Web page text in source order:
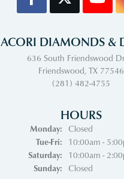
ACORI DIAMONDS &
636 South Friendswood
Friendswood, TX 77546
(281) 482-4755
HOURS
Monday:
Closed
Tue-Fri:Tuesday - Friday:
10:00am -
Saturday:
10:00am -
Sunday:
Closed